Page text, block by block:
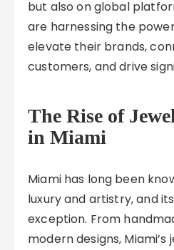
but also on global
are harnessing the
elevate their brands,
customers, and drive
The Rise of
in Miami
Miami has long been
luxury and artistry, and
exception. From
modern designs,